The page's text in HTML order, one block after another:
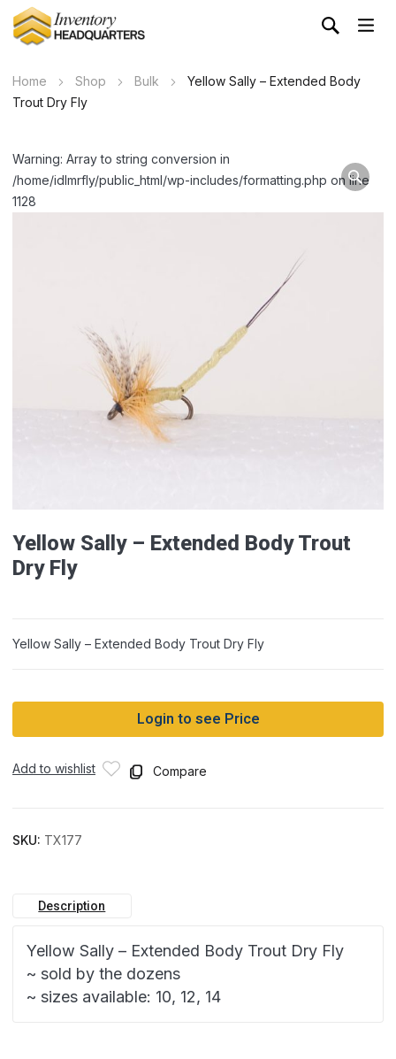
Home Shop Bulk
Yellow Sally – Extended Body
Trout Dry Fly
Warning: Array to string conversion in
/home/idlmrfly/public_html/wp-includes/formatting.php on line
1128
Yellow Sally – Extended Body Trout
Dry Fly
Yellow Sally – Extended Body Trout Dry Fly
Login to see Price
Add to wishlist Compare
SKU: TX177
Description
Yellow Sally – Extended Body Trout Dry Fly
~ sold by the dozens
~ sizes available: 10, 12, 14